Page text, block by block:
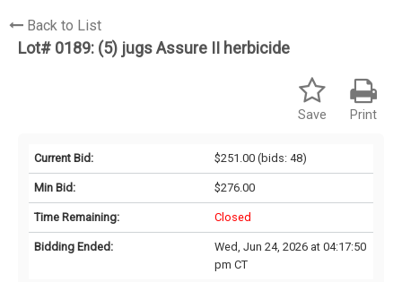
Back to List
Lot# 0189: (5) jugs Assure II herbicide
Print
Save
Current Bid: $251.00(bids: 48)
Min Bid: $276.00
Time Remaining: Closed
Bidding Ended:
Wed, Jun 24, 2026 at 04:17:50
pm CT